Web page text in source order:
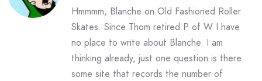
Hmmmm, Blanche on Old Fashioned Roller
Skates. Since Thom retired P of W I have
no place to write about Blanche. I am
thinking already, just one question is there
some site that records the number of